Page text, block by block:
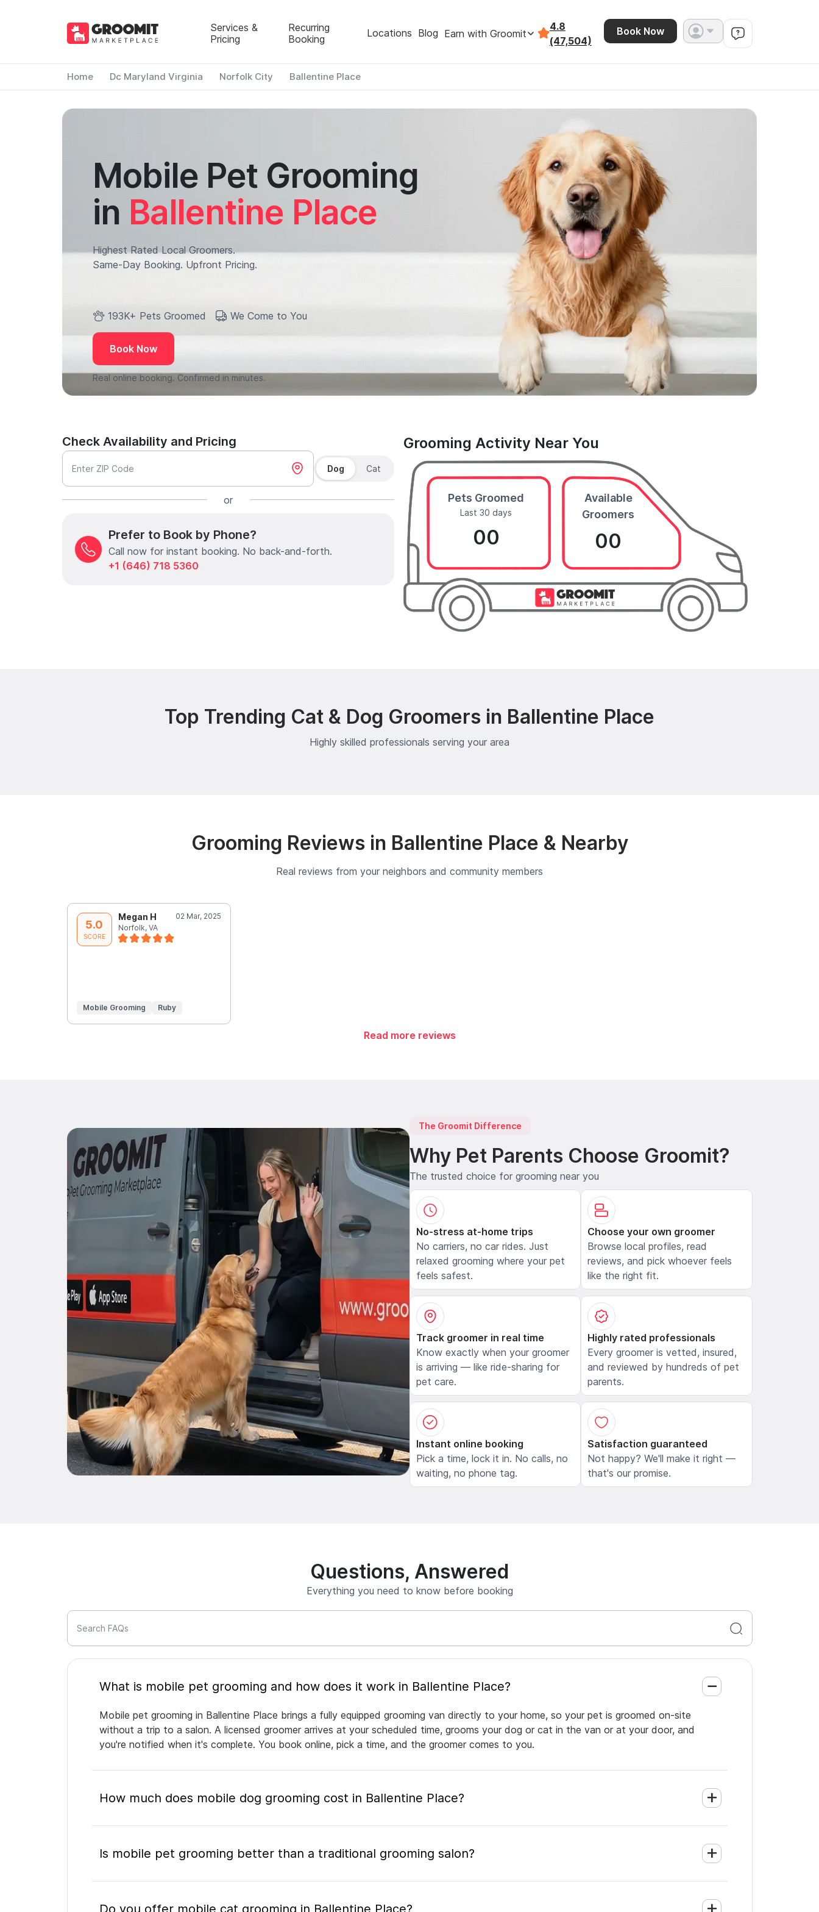
Services &
Pricing
Recurring
Booking
Locations Blog Earn with Groomit
4.8
(47,504)
Book Now
Home Dc Maryland Virginia Norfolk City Ballentine Place
Mobile Pet Grooming
in Ballentine Place
Highest Rated Local Groomers.
Same-Day Booking. Upfront Pricing.
193K+ Pets Groomed We Come to You
Book Now
Real online booking. Confirmed in minutes.
Check Availability and Pricing
Enter ZIP Code Dog Cat
or
Prefer to Book by Phone?
Call now for instant booking. No back-and-forth.
+1 (646) 718 5360
Grooming Activity Near You
Pets Groomed
Last 30 days
00
Available
Groomers
00
Top Trending Cat & Dog Groomers in Ballentine Place
Highly skilled professionals serving your area
Grooming Reviews in Ballentine Place & Nearby
Real reviews from your neighbors and community members
5.0
SCORE
Megan H
02 Mar, 2025
Norfolk, VA
Mobile Grooming Ruby
Read more reviews
The Groomit Difference
Why Pet Parents Choose Groomit?
The trusted choice for grooming near you
No-stress at-home trips
No carriers, no car rides. Just
relaxed grooming where your pet
feels safest.
Choose your own groomer
Browse local profiles, read
reviews, and pick whoever feels
like the right fit.
Track groomer in real time
Know exactly when your groomer
is arriving — like ride-sharing for
pet care.
Highly rated professionals
Every groomer is vetted, insured,
and reviewed by hundreds of pet
parents.
Instant online booking
Pick a time, lock it in. No calls, no
waiting, no phone tag.
Satisfaction guaranteed
Not happy? We'll make it right —
that's our promise.
Questions, Answered
Everything you need to know before booking
Search FAQs
What is mobile pet grooming and how does it work in Ballentine Place?
Mobile pet grooming in Ballentine Place brings a fully equipped grooming van directly to your home, so your pet is groomed on-site
without a trip to a salon. A licensed groomer arrives at your scheduled time, grooms your dog or cat in the van or at your door, and
you're notified when it's complete. You book online, pick a time, and the groomer comes to you.
How much does mobile dog grooming cost in Ballentine Place?
Is mobile pet grooming better than a traditional grooming salon?